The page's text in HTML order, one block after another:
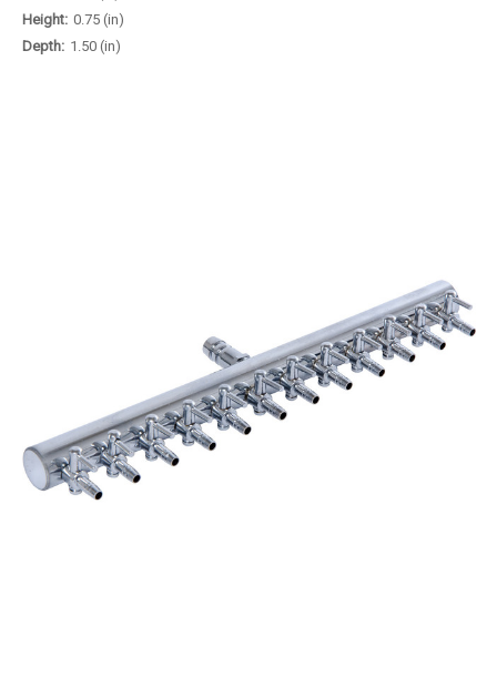
Height: 0.75 (in)
Depth: 1.50 (in)